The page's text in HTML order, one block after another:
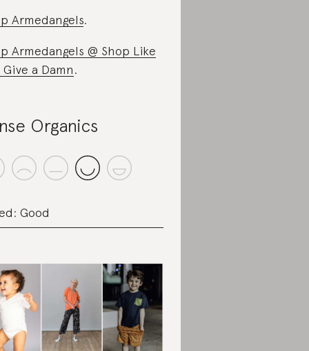
Armedangels.
Armedangels @ Shop Like
Give a Damn.
Organics
Good